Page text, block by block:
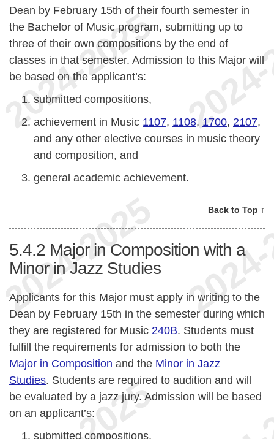
Dean by February 15th of their fourth semester in
the Bachelor of Music program, submitting up to
three of their own compositions by the end of
classes in that semester. Admission to this Major will
be based on the applicant’s:
submitted compositions,
achievement in Music 1107, 1108, 1700, 2107,
and any other elective courses in music theory
and composition, and
general academic achievement.
Back to Top ↑
5.4.2 Major in Composition with a
Minor in Jazz Studies
Applicants for this Major must apply in writing to the
Dean by February 15th in the semester during which
they are registered for Music 240B. Students must
fulfill the requirements for admission to both the
Major in Composition and the Minor in Jazz
Studies. Students are required to audition and will
be evaluated by a jazz jury. Admission will be based
on an applicant’s:
submitted compositions,